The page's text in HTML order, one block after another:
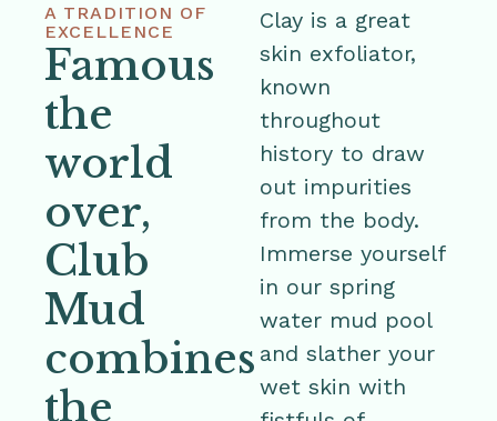
A TRADITION OF
EXCELLENCE
Famous
the
world
over,
Club
Mud
combines
the
Clay is a great
skin exfoliator,
known
throughout
history to draw
out impurities
from the body.
Immerse yourself
in our spring
water mud pool
and slather your
wet skin with